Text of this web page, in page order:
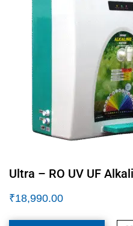
Ultra – RO UV UF
₹18,990.00